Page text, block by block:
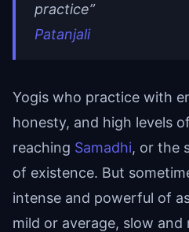
practice”
Patanjali
Yogis who practice with
honesty, and high levels
reaching Samadhi, or the
of existence. But
intense and powerful of
mild or average, slow and